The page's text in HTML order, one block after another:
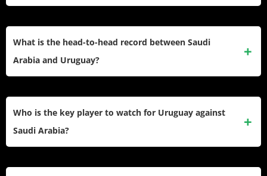
What is the head-to-head record between Saudi
Arabia and Uruguay?
drawing 1–1 in a 2014 friendly. Uruguay lead the all-time
Who is the key player to watch for Uruguay against
Saudi Arabia?